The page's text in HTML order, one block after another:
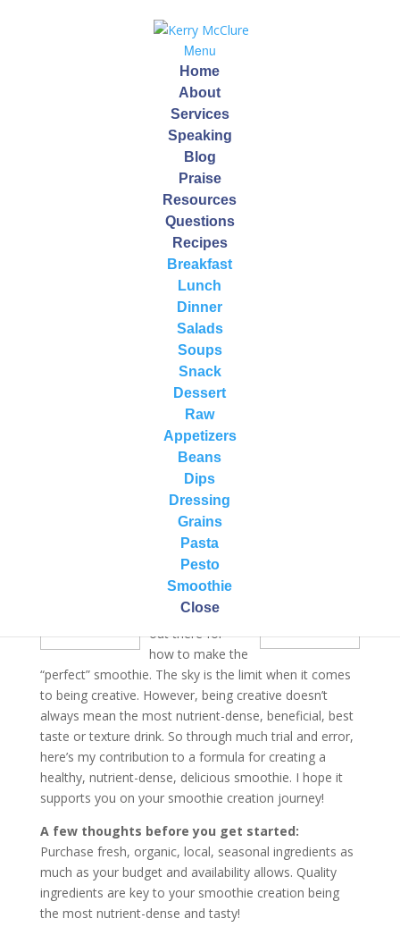
Menu
Home
About
Services
Speaking
Blog
Praise
Resources
Questions
Recipes
Breakfast
Lunch
Dinner
Salads
Soups
Snack
Dessert
Raw
Appetizers
Beans
Dips
Dressing
Grains
Pasta
Pesto
Smoothie
Close
Build Your Own
Mar 24, 2017
Build Your Own Smoothie
Smoothies have been a staple in our home for nearly
20 years. We’ve run the gamut from fruit smoothies to
green smoothies to too thick to too thin to everything
in between. We’ve even done too much sugar, not
enough sugar. Needless to say, we have had some
real winners and some that needed much work!
There are many
wonderful
recommendation
s and resources
out there for
how to make the
“perfect” smoothie. The sky is the limit when it comes
to being creative. However, being creative doesn’t
always mean the most nutrient-dense, beneficial, best
taste or texture drink. So through much trial and error,
here’s my contribution to a formula for creating a
healthy, nutrient-dense, delicious smoothie. I hope it
supports you on your smoothie creation journey!
A few thoughts before you get started:
Purchase fresh, organic, local, seasonal ingredients as
much as your budget and availability allows. Quality
ingredients are key to your smoothie creation being
the most nutrient-dense and tasty!